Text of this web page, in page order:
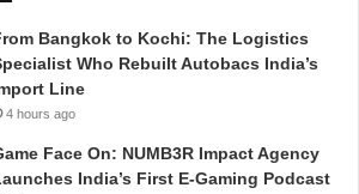
Bangkok to Kochi: The Logistics
Who Rebuilt Autobacs India’s
Line
4 hours ago
Face On: NUMB3R Impact Agency
India’s First E-Gaming Podcast